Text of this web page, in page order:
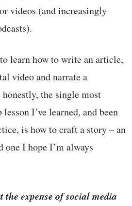
videos (and increasingly
learn how to write an article,
video and narrate a
the single most
I’ve learned, and been
is how to craft a story – an
one I hope I’m always
expense of social media